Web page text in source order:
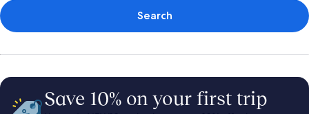
Search
Save 10% on your first trip